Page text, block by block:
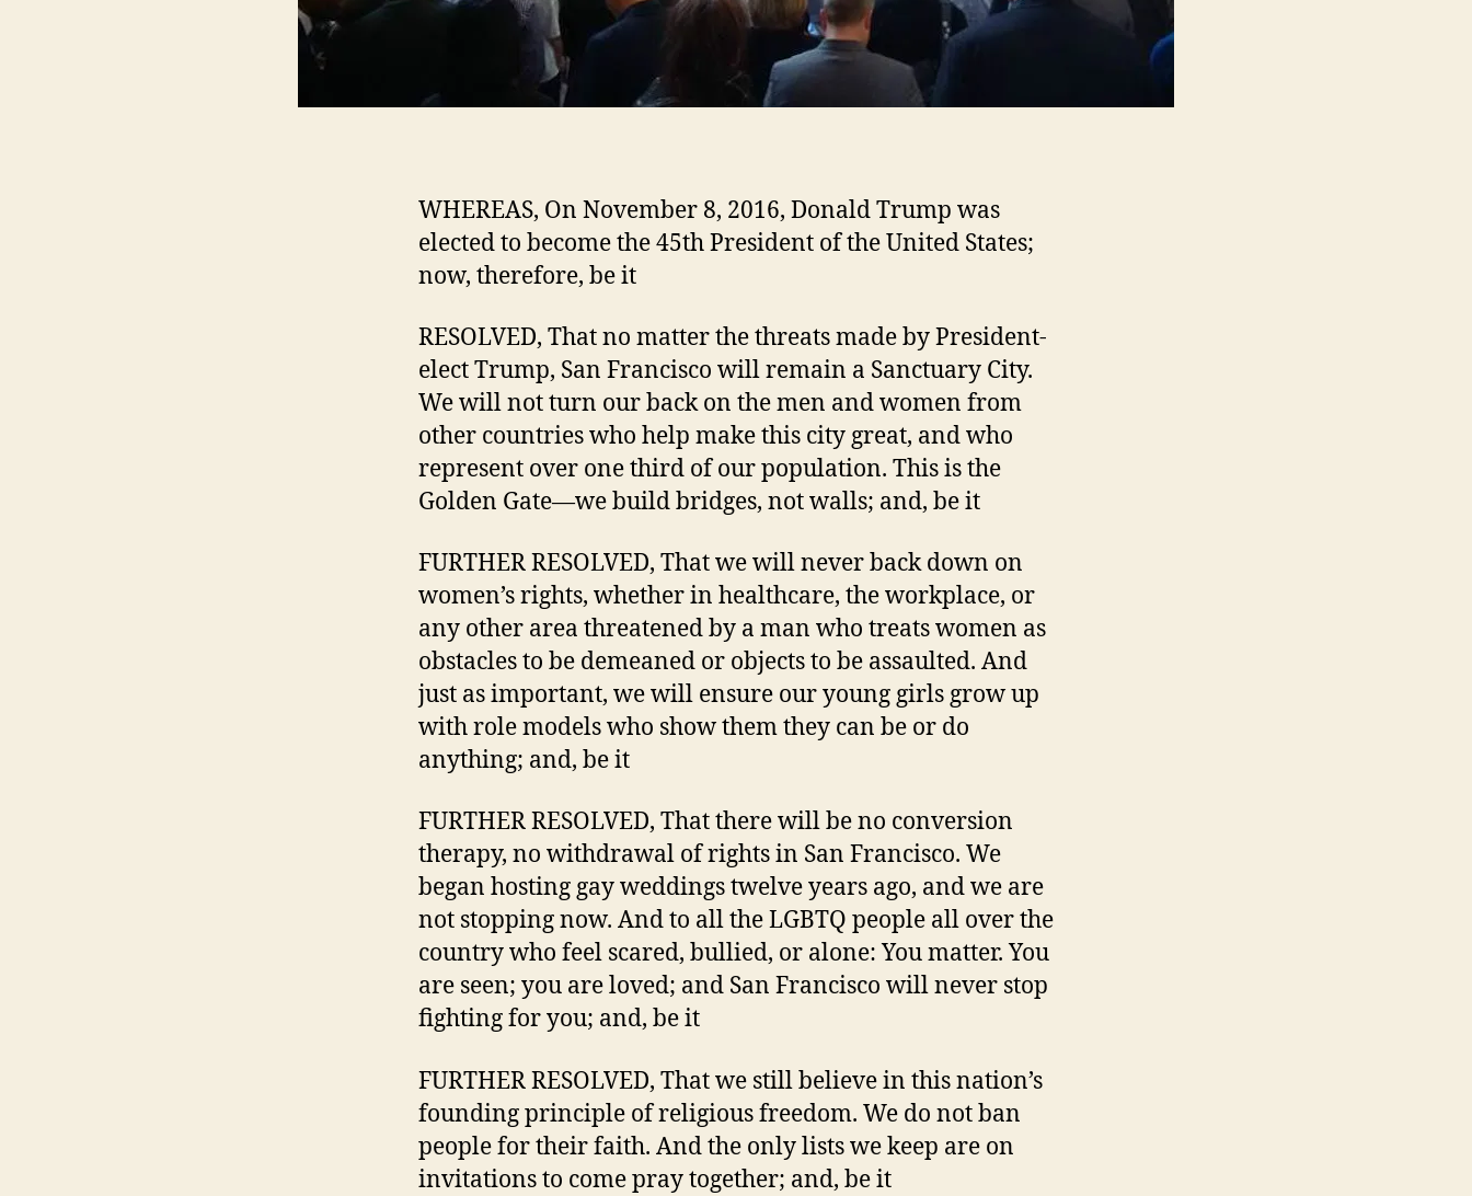
WHEREAS, On November 8, 2016, Donald Trump was
elected to become the 45th President of the United States;
now, therefore, be it
RESOLVED, That no matter the threats made by President-
elect Trump, San Francisco will remain a Sanctuary City.
We will not turn our back on the men and women from
other countries who help make this city great, and who
represent over one third of our population. This is the
Golden Gate—we build bridges, not walls; and, be it
FURTHER RESOLVED, That we will never back down on
women’s rights, whether in healthcare, the workplace, or
any other area threatened by a man who treats women as
obstacles to be demeaned or objects to be assaulted. And
just as important, we will ensure our young girls grow up
with role models who show them they can be or do
anything; and, be it
FURTHER RESOLVED, That there will be no conversion
therapy, no withdrawal of rights in San Francisco. We
began hosting gay weddings twelve years ago, and we are
not stopping now. And to all the LGBTQ people all over the
country who feel scared, bullied, or alone: You matter. You
are seen; you are loved; and San Francisco will never stop
fighting for you; and, be it
FURTHER RESOLVED, That we still believe in this nation’s
founding principle of religious freedom. We do not ban
people for their faith. And the only lists we keep are on
invitations to come pray together; and, be it